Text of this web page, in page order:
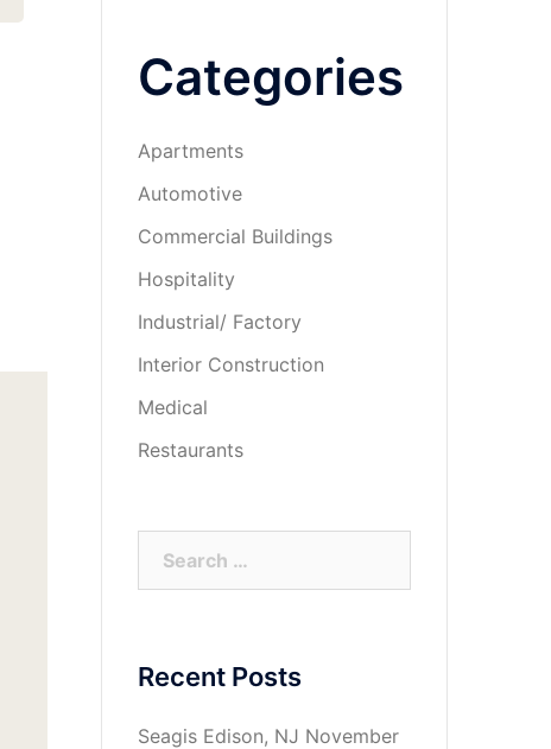
Categories
Apartments
Automotive
Commercial Buildings
Hospitality
Industrial/ Factory
Interior Construction
Medical
Restaurants
for:
Recent Posts
Seagis Edison, NJ November